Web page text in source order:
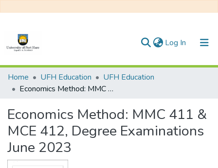
Log In (current)
Communities & Collections
All of DSpace
Statistics
Home UFH Education
UFH Education
Economics Method: MMC 411 & MCE 412, Degree Examinations June 2023
Economics Method: MMC 411 &
MCE 412, Degree Examinations
June 2023